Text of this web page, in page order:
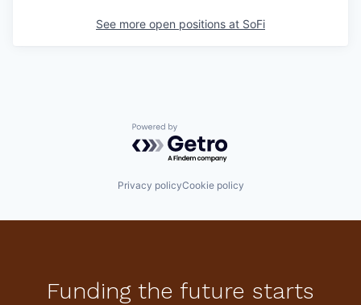
See more open positions at SoFi
Powered by Getro.com
Privacy policyCookie policy
Funding the future starts